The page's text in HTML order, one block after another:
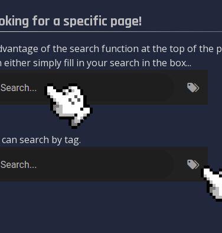
for a specific page!
of the search function at the top of the
either simply fill in your search in the box...
search by tag.